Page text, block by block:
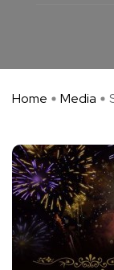
Home Media